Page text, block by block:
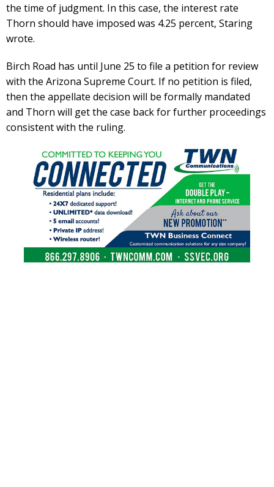
the time of judgment. In this case, the interest rate
Thorn should have imposed was 4.25 percent, Staring
wrote.
Birch Road has until June 25 to file a petition for review
with the Arizona Supreme Court. If no petition is filed,
then the appellate decision will be formally mandated
and Thorn will get the case back for further proceedings
consistent with the ruling.